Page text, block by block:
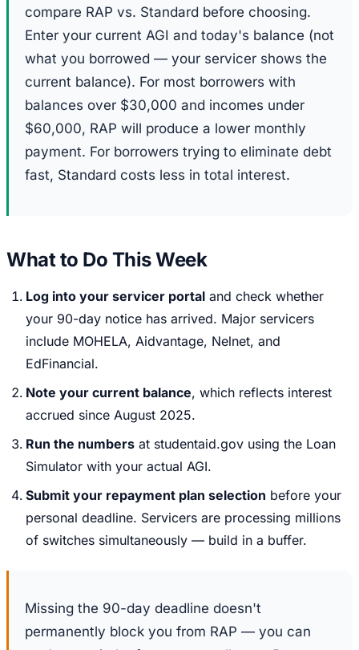
compare RAP vs. Standard before choosing.
Enter your current AGI and today's balance (not
what you borrowed — your servicer shows the
current balance). For most borrowers with
balances over $30,000 and incomes under
$60,000, RAP will produce a lower monthly
payment. For borrowers trying to eliminate debt
fast, Standard costs less in total interest.
What to Do This Week
Log into your servicer portal and check whether
your 90-day notice has arrived. Major servicers
include MOHELA, Aidvantage, Nelnet, and
EdFinancial.
Note your current balance, which reflects interest
accrued since August 2025.
Run the numbers at studentaid.gov using the Loan
Simulator with your actual AGI.
Submit your repayment plan selection before your
personal deadline. Servicers are processing millions
of switches simultaneously — build in a buffer.
Missing the 90-day deadline doesn't
permanently block you from RAP — you can